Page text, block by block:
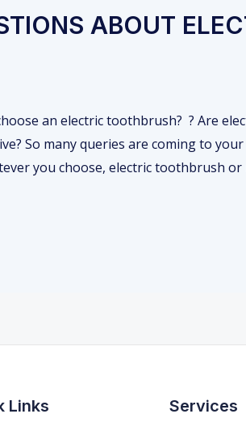
ABOUT
an electric toothbrush? ? Are
So many queries are coming to
you choose, electric toothbrush
Links Services